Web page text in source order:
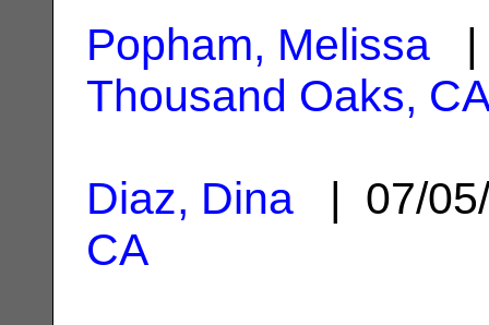
Popham, Melissa |
Thousand Oaks,
Diaz, Dina | 07/
CA